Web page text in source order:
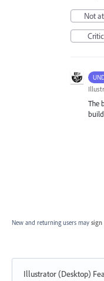
Not
The
build
New and returning users may sign
Illustrator (Desktop)